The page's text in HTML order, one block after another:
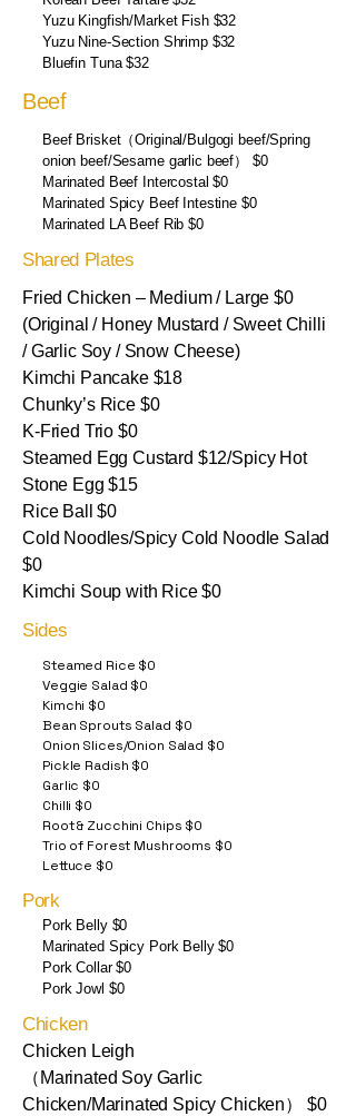
Yuzu Kingfish/Market Fish $32
Yuzu Nine-Section Shrimp $32
Bluefin Tuna $32
Beef
Beef Brisket（Original/Bulgogi beef/Spring
onion beef/Sesame garlic beef） $0
Marinated Beef Intercostal $0
Marinated Spicy Beef Intestine $0
Marinated LA Beef Rib $0
Shared Plates
Fried Chicken – Medium / Large $0
(Original / Honey Mustard / Sweet Chilli
/ Garlic Soy / Snow Cheese)
Kimchi Pancake $18
Chunky’s Rice $0
K-Fried Trio $0
Steamed Egg Custard $12/Spicy Hot
Stone Egg $15
Rice Ball $0
Cold Noodles/Spicy Cold Noodle Salad
$0
Kimchi Soup with Rice $0
Sides
Steamed Rice $0
Veggie Salad $0
Kimchi $0
Bean Sprouts Salad $0
Onion Slices/Onion Salad $0
Pickle Radish $0
Garlic $0
Chilli $0
Root & Zucchini Chips $0
Trio of Forest Mushrooms $0
Lettuce $0
Pork
Pork Belly $0
Marinated Spicy Pork Belly $0
Pork Collar $0
Pork Jowl $0
Chicken
Chicken Leigh
（Marinated Soy Garlic
Chicken/Marinated Spicy Chicken） $0